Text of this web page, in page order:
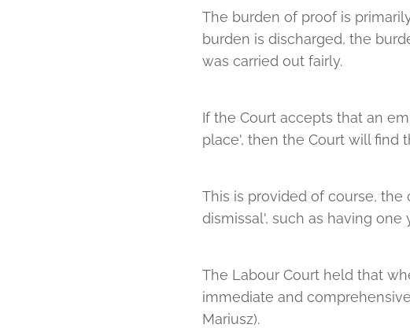
The burden of proof is
burden is discharged, the
was carried out fairly.
If the Court accepts that an
place', then the Court will find
This is provided of course,
dismissal', such as having one
The Labour Court held that
immediate and
Mariusz).